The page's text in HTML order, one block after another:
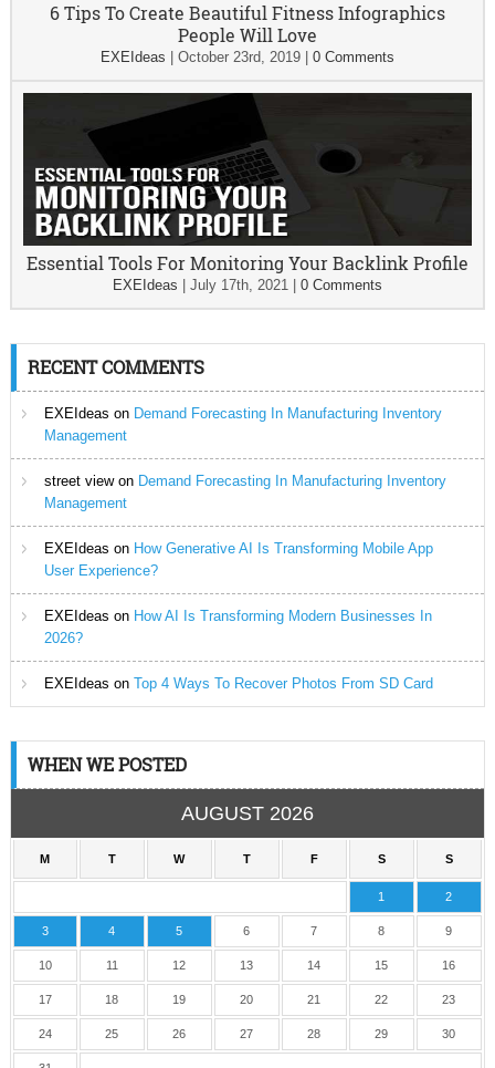
6 Tips To Create Beautiful Fitness Infographics
People Will Love
EXEIdeas October 23rd, 2019| 0 Comments
Essential Tools For Monitoring Your Backlink Profile
EXEIdeas July 17th, 2021| 0 Comments
RECENT COMMENTS
EXEIdeas on Demand Forecasting In Manufacturing Inventory
Management
street viewon Demand Forecasting In Manufacturing Inventory
Management
EXEIdeas on How Generative AI Is Transforming Mobile App
User Experience?
EXEIdeas on How AI Is Transforming Modern Businesses In
2026?
EXEIdeas on Top 4 Ways To Recover Photos From SD Card
WHEN WE POSTED
AUGUST 2026
M T W T F S S
1 2
3 4 5 6 7 8 9
10 11 12 13 14 15 16
17 18 19 20 21 22 23
24 25 26 27 28 29 30